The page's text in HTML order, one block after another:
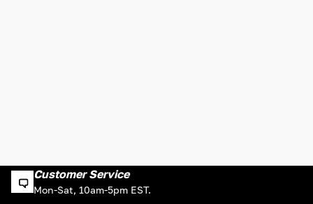
Customer Service
Mon-Sat, 10am-5pm EST.